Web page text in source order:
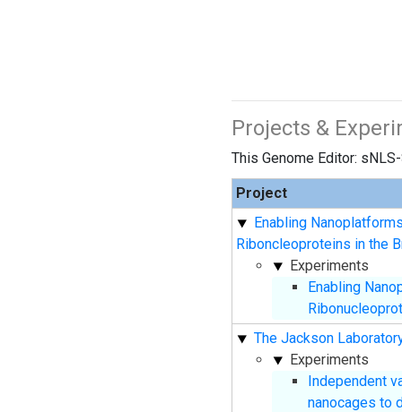
Projects &
This Genome Editor:
Project
Enabling
Riboncleoproteins in the
Experiments
Enabling
The Jackson
Experiments
Independent
nanocages to